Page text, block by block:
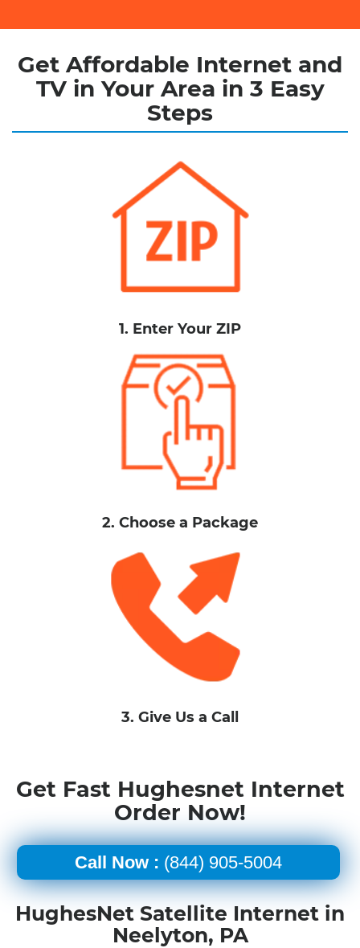
Get Affordable Internet and
TV in Your Area in 3 Easy
Steps
1. Enter Your ZIP
2. Choose a Package
3. Give Us a Call
Get Fast Hughesnet Internet
Order Now!
Call Now : (844) 905-5004
HughesNet Satellite Internet in
Neelyton, PA